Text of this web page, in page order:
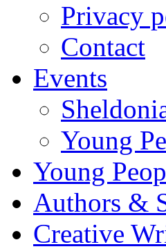
Privacy
Contact
Events
Young
Young
Authors &
Creative